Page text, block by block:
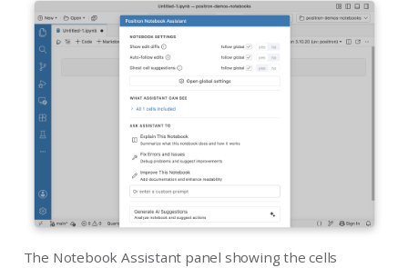
The Notebook Assistant panel showing the cells